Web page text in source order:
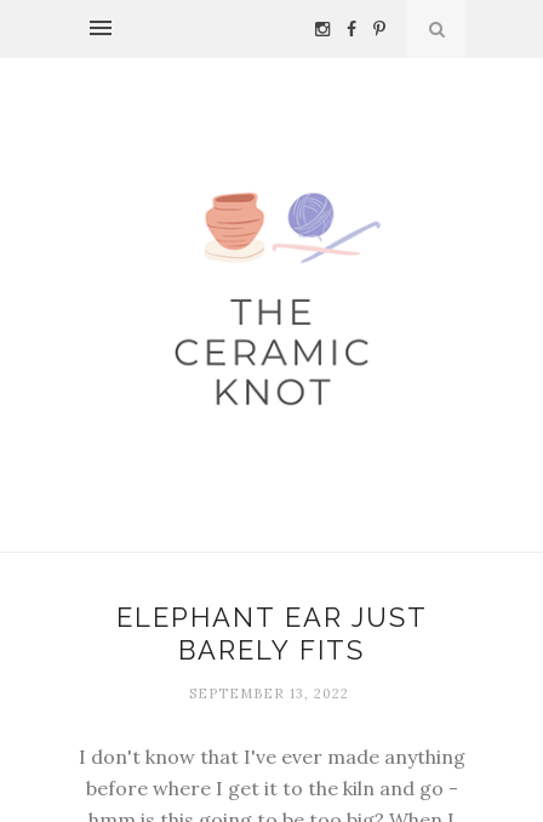
ELEPHANT EAR JUST
BARELY FITS
SEPTEMBER 13, 2022
I don't know that I've ever made anything
before where I get it to the kiln and go -